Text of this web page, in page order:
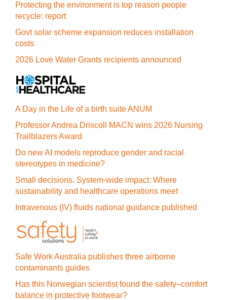
Protecting the environment is top reason people
recycle: report
Govt solar scheme expansion reduces installation
costs
2026 Love Water Grants recipients announced
A Day in the Life of a birth suite ANUM
Professor Andrea Driscoll MACN wins 2026 Nursing
Trailblazers Award
Do new AI models reproduce gender and racial
stereotypes in medicine?
Small decisions. System-wide impact: Where
sustainability and healthcare operations meet
Intravenous (IV) fluids national guidance published
Safe Work Australia publishes three airborne
contaminants guides
Has this Norwegian scientist found the safety–comfort
balance in protective footwear?